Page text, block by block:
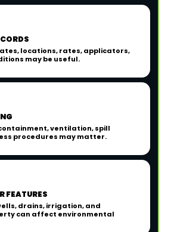
locations, rates, applicators,
may be useful.
ventilation, spill
procedures may matter.
FEATURES
drains, irrigation, and
can affect environmental